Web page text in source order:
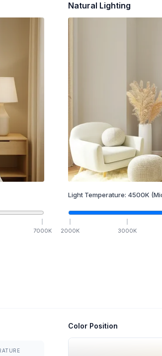
7000K
Natural Lighting
Light Temperature: 4500K
2000K 3000K
Color Position